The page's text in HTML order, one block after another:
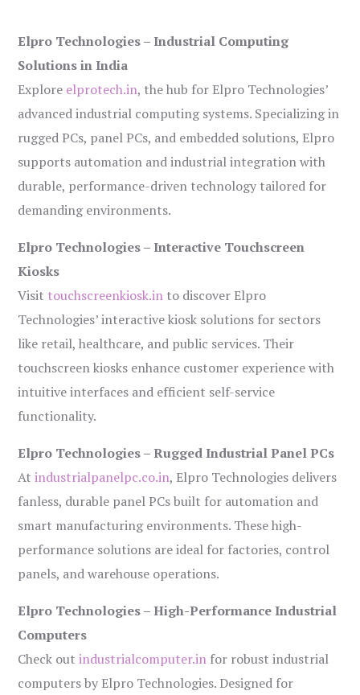
Elpro Technologies – Industrial Computing
Solutions in India
Explore elprotech.in, the hub for Elpro Technologies’
advanced industrial computing systems. Specializing in
rugged PCs, panel PCs, and embedded solutions, Elpro
supports automation and industrial integration with
durable, performance-driven technology tailored for
demanding environments.
Elpro Technologies – Interactive Touchscreen
Kiosks
Visit touchscreenkiosk.in to discover Elpro
Technologies’ interactive kiosk solutions for sectors
like retail, healthcare, and public services. Their
touchscreen kiosks enhance customer experience with
intuitive interfaces and efficient self-service
functionality.
Elpro Technologies – Rugged Industrial Panel PCs
Atindustrialpanelpc.co.in, Elpro Technologies delivers
fanless, durable panel PCs built for automation and
smart manufacturing environments. These high-
performance solutions are ideal for factories, control
panels, and warehouse operations.
Elpro Technologies – High-Performance Industrial
Computers
Check outindustrialcomputer.in for robust industrial
computers by Elpro Technologies. Designed for